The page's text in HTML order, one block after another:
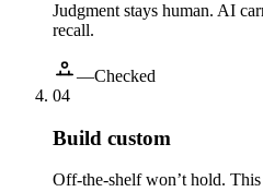
Judgment stays human. AI
recall.
—Checked
04
Build custom
Off-the-shelf won’t hold.